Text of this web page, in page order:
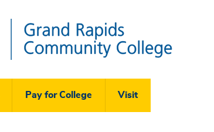
Pay for College Visit